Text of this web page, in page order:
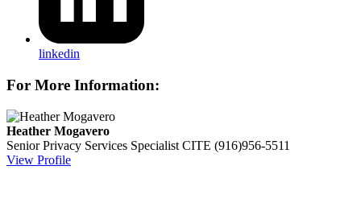
linkedin
For More Information:
Heather Mogavero
Senior Privacy Services Specialist CITE (916)956-5511
View Profile